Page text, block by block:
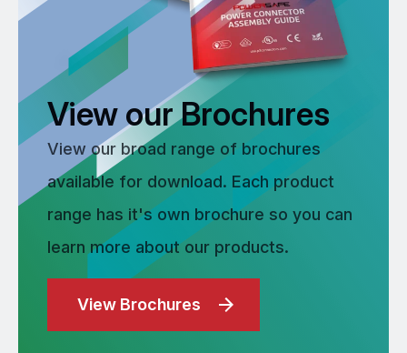
View our Brochures
View our broad range of brochures
available for download. Each product
range has it's own brochure so you can
learn more about our products.
View Brochures